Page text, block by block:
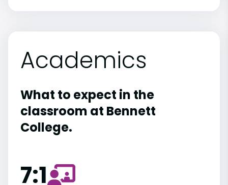
Academics
What to expect in the
classroom at Bennett
College.
7:1